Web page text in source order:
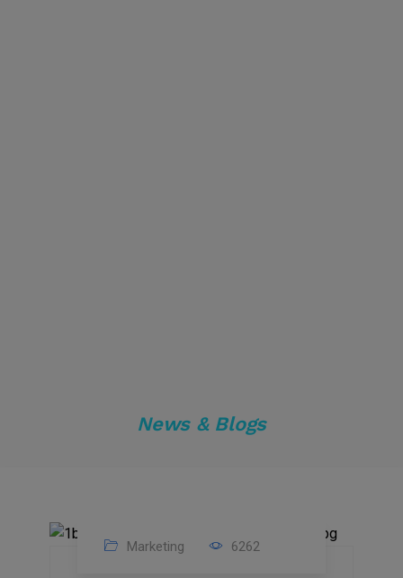
News & Blogs
Marketing 6262